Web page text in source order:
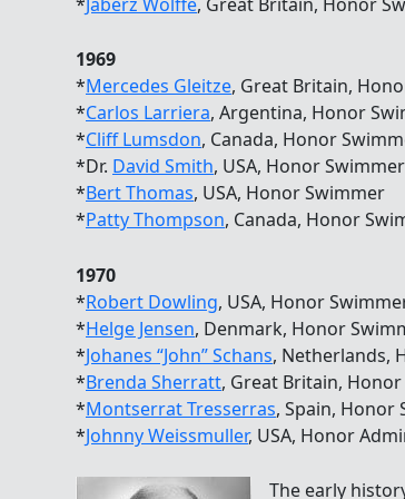
1969
*Mercedes Gleitze, Great Britain,
*Carlos Larriera, Argentina, Honor
*Cliff Lumsdon, Canada, Honor
*Dr. David Smith, USA, Honor Swimmer
*Bert Thomas, USA, Honor Swimmer
*Patty Thompson, Canada, Honor
1970
*Robert Dowling, USA, Honor
*Helge Jensen, Denmark, Honor
*Johanes “John” Schans, Netherlands,
*Brenda Sherratt, Great Britain,
*Montserrat Tresserras, Spain, Honor
*Johnny Weissmuller, USA, Honor
The early